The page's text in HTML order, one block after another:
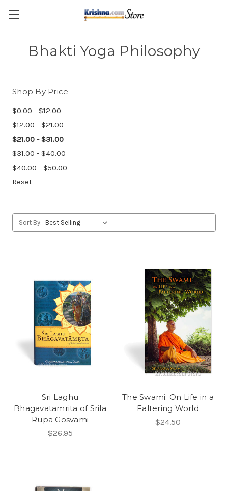
Skip to main content
Bhakti Yoga Philosophy
Shop By Price
$0.00 - $12.00
$12.00 - $21.00
$21.00 - $31.00
$31.00 - $40.00
$40.00 - $50.00
Reset
Sort By:
Sri Laghu
Bhagavatamrita of Srila
Rupa Gosvami
$26.95
The Swami: On Life in a
Faltering World
$24.50